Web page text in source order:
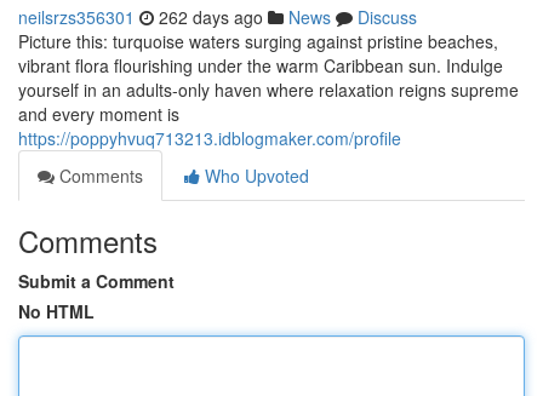
neilsrzs356301 262 days ago News
Discuss
Picture this: turquoise waters surging against pristine beaches,
vibrant flora flourishing under the warm Caribbean sun. Indulge
yourself in an adults-only haven where relaxation reigns supreme
and every moment is
https://poppyhvuq713213.idblogmaker.com/profile
Comments
Who Upvoted
Comments
Submit a Comment
No HTML